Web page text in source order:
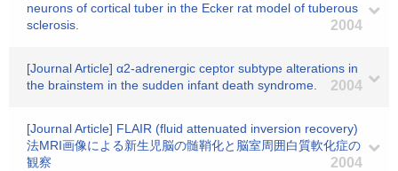
neurons of cortical tuber in the Ecker rat model of tuberous
sclerosis.
2004
[Journal Article] α2-adrenergic ceptor subtype alterations in
the brainstem in the sudden infant death syndrome.
2004
[Journal Article] FLAIR (fluid attenuated inversion recovery)
法MRI画像による新生児脳の髄鞘化と脳室周囲白質軟化症の
観察
2004